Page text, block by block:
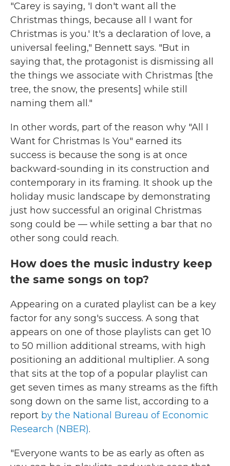
"Carey is saying, 'I don't want all the
Christmas things, because all I want for
Christmas is you.' It's a declaration of love, a
universal feeling," Bennett says. "But in
saying that, the protagonist is dismissing all
the things we associate with Christmas [the
tree, the snow, the presents] while still
naming them all."
In other words, part of the reason why "All I
Want for Christmas Is You" earned its
success is because the song is at once
backward-sounding in its construction and
contemporary in its framing. It shook up the
holiday music landscape by demonstrating
just how successful an original Christmas
song could be — while setting a bar that no
other song could reach.
How does the music industry keep
the same songs on top?
Appearing on a curated playlist can be a key
factor for any song's success. A song that
appears on one of those playlists can get 10
to 50 million additional streams, with high
positioning an additional multiplier. A song
that sits at the top of a popular playlist can
get seven times as many streams as the fifth
song down on the same list, according to a
report by the National Bureau of Economic
Research (NBER).
"Everyone wants to be as early as often as